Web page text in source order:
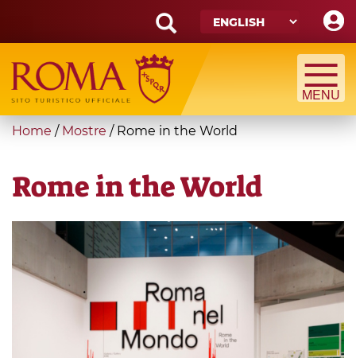
main
content
Search
form
Search
You
here
Home / Mostre / Rome in the World
Rome in the World